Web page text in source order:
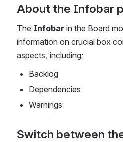
About the Infobar
The Infobar in the Board
information on crucial box
aspects, including:
Backlog
Dependencies
Warnings
Switch between